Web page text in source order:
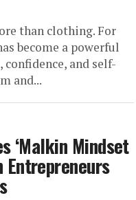
than clothing. For
become a powerful
and self-
and...
‘Malkin Mindset
Entrepreneurs